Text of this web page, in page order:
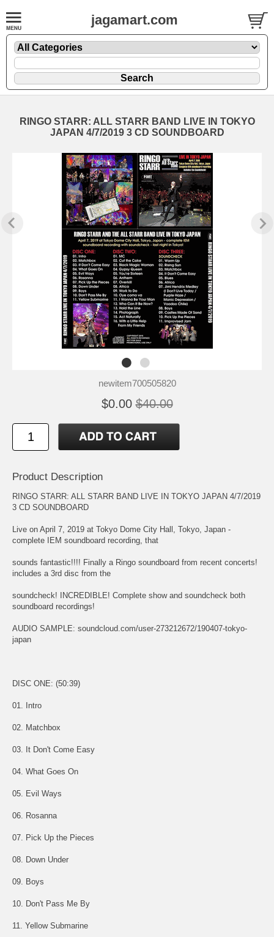
jagamart.com
RINGO STARR: ALL STARR BAND LIVE IN TOKYO
JAPAN 4/7/2019 3 CD SOUNDBOARD
newitem700505820
$0.00 $40.00
Product Description
RINGO STARR: ALL STARR BAND LIVE IN TOKYO JAPAN 4/7/2019
3 CD SOUNDBOARD
Live on April 7, 2019 at Tokyo Dome City Hall, Tokyo, Japan -
complete IEM soundboard recording, that
sounds fantastic!!!! Finally a Ringo soundboard from recent concerts!
includes a 3rd disc from the
soundcheck! INCREDIBLE! Complete show and soundcheck both
soundboard recordings!
AUDIO SAMPLE: soundcloud.com/user-273212672/190407-tokyo-
japan
DISC ONE: (50:39)
01. Intro
02. Matchbox
03. It Don't Come Easy
04. What Goes On
05. Evil Ways
06. Rosanna
07. Pick Up the Pieces
08. Down Under
09. Boys
10. Don't Pass Me By
11. Yellow Submarine